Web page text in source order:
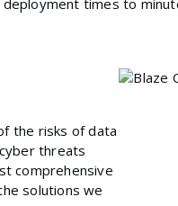
deployment times to
the risks of data
threats
comprehensive
solutions we